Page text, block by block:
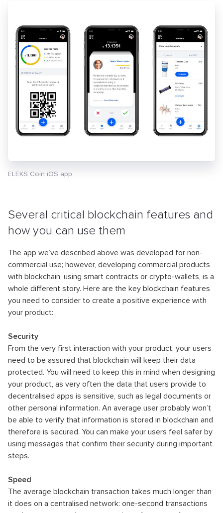
ELEKS Coin iOS app
Several critical blockchain features and
how you can use them
The app we’ve described above was developed for non-
commercial use; however, developing commercial products
with blockchain, using smart contracts or crypto-wallets, is a
whole different story. Here are the key blockchain features
you need to consider to create a positive experience with
your product:
Security
From the very first interaction with your product, your users
need to be assured that blockchain will keep their data
protected. You will need to keep this in mind when designing
your product, as very often the data that users provide to
decentralised apps is sensitive, such as legal documents or
other personal information. An average user probably won’t
be able to verify that information is stored in blockchain and
therefore is secured. You can make your users feel safer by
using messages that confirm their security during important
steps.
Speed
The average blockchain transaction takes much longer than
it does on a centralised network: one-second transactions